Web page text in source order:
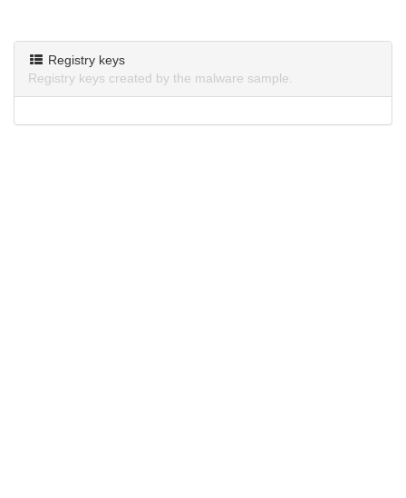
Registry keys
Registry keys created by the malware sample.